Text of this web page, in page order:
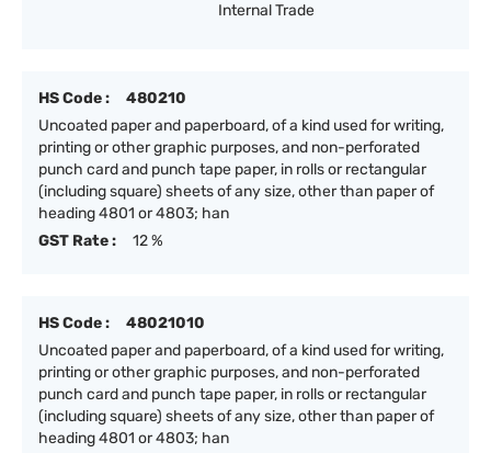
Internal Trade
HS Code :
480210
Uncoated paper and paperboard, of a kind used for writing,
printing or other graphic purposes, and non-perforated
punch card and punch tape paper, in rolls or rectangular
(including square) sheets of any size, other than paper of
heading 4801 or 4803; han
GST Rate :
12 %
HS Code :
48021010
Uncoated paper and paperboard, of a kind used for writing,
printing or other graphic purposes, and non-perforated
punch card and punch tape paper, in rolls or rectangular
(including square) sheets of any size, other than paper of
heading 4801 or 4803; han